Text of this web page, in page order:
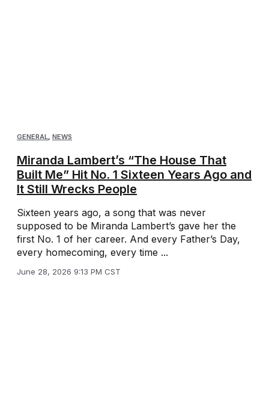
GENERAL, NEWS
Miranda Lambert’s “The House That
Built Me” Hit No. 1 Sixteen Years Ago and
It Still Wrecks People
Sixteen years ago, a song that was never
supposed to be Miranda Lambert’s gave her the
first No. 1 of her career. And every Father’s Day,
every homecoming, every time ...
June 28, 2026 9:13 PM CST